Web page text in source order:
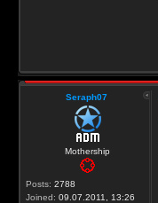
Seraph07
Mothership
Posts: 2788
Joined: 09.07.2011, 13:26